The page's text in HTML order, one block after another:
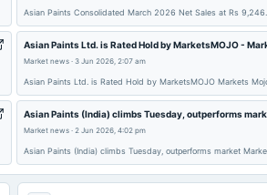
2024-06-11 dividend
Rs.28.1500
Asian Paints Consolidated March 2026 Net Sales at Rs
Asian Paints Ltd. is Rated Hold by MarketsMOJO -
Market news· 3 Jun 2026, 2:07 am
Asian Paints Ltd. is Rated Hold by MarketsMOJO Markets
Asian Paints (India) climbs Tuesday, outperforms
Market news· 2 Jun 2026, 4:02 pm
Asian Paints (India) climbs Tuesday, outperforms market